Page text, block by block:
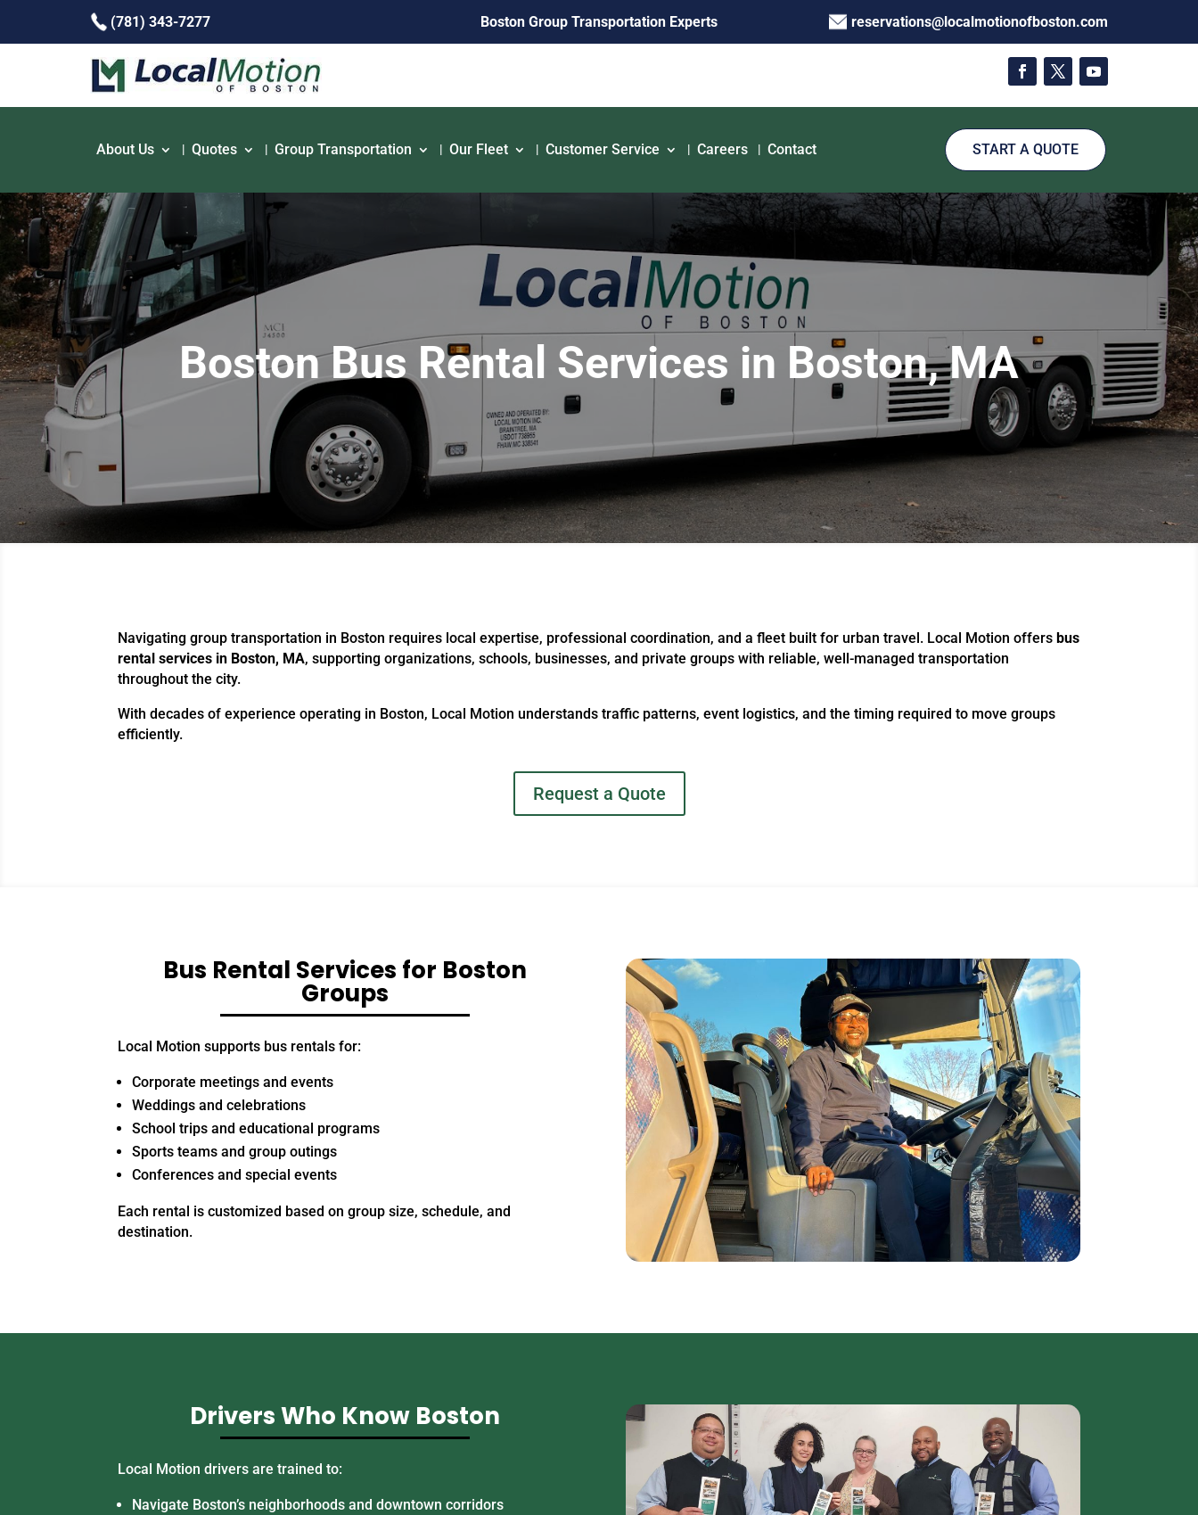
(781) 343-7277 Boston Group Transportation Experts reservations@localmotionofboston.com
About Us Quotes Group Transportation Our Fleet Customer Service Careers Contact START A QUOTE
Boston Bus Rental Services in Boston, MA
Navigating group transportation in Boston requires local expertise, professional coordination, and a fleet built for urban travel. Local Motion offers bus
rental services in Boston, MA, supporting organizations, schools, businesses, and private groups with reliable, well-managed transportation
throughout the city.
With decades of experience operating in Boston, Local Motion understands traffic patterns, event logistics, and the timing required to move groups
efficiently.
Request a Quote
Bus Rental Services for Boston
Groups
Local Motion supports bus rentals for:
Corporate meetings and events
Weddings and celebrations
School trips and educational programs
Sports teams and group outings
Conferences and special events
Each rental is customized based on group size, schedule, and
destination.
Drivers Who Know Boston
Local Motion drivers are trained to:
Navigate Boston’s neighborhoods and downtown corridors